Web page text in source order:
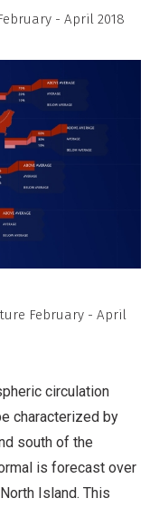
- April 2018
February - April
circulation
characterized by
south of the
is forecast over
Island. This